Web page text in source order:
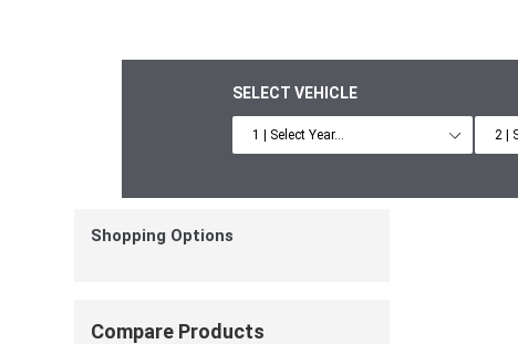
SELECT VEHICLE
Shopping Options
Compare Products